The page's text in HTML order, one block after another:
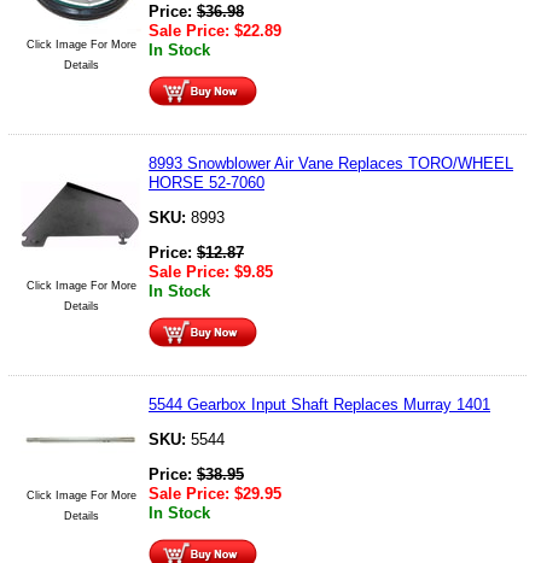
Click Image For More
Details
Price: $36.98
Sale Price: $22.89
In Stock
Click Image For More
Details
8993 Snowblower Air Vane Replaces TORO/WHEEL
HORSE 52-7060
SKU: 8993
Price: $12.87
Sale Price: $9.85
In Stock
Click Image For More
Details
5544 Gearbox Input Shaft Replaces Murray 1401
SKU: 5544
Price: $38.95
Sale Price: $29.95
In Stock